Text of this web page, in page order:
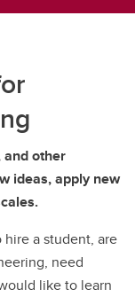
and other
ideas, apply new
a student, are
need
like to learn